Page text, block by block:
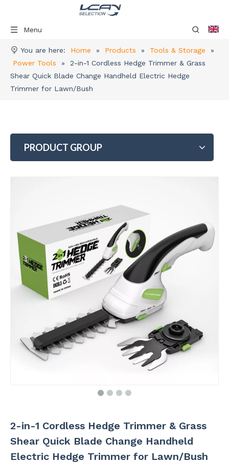
Menu
You are here: Home » Products » Tools & Storage
»
Power Tools
»
2-in-1 Cordless Hedge Trimmer & Grass
Shear Quick Blade Change Handheld Electric Hedge
Trimmer for Lawn/Bush
PRODUCT GROUP
2-in-1 Cordless Hedge Trimmer & Grass
Shear Quick Blade Change Handheld
Electric Hedge Trimmer for Lawn/Bush